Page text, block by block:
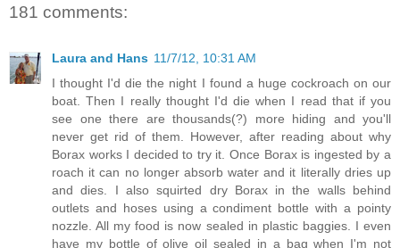
181 comments:
Laura and Hans 11/7/12, 10:31 AM
I thought I'd die the night I found a huge cockroach on our
boat. Then I really thought I'd die when I read that if you
see one there are thousands(?) more hiding and you'll
never get rid of them. However, after reading about why
Borax works I decided to try it. Once Borax is ingested by a
roach it can no longer absorb water and it literally dries up
and dies. I also squirted dry Borax in the walls behind
outlets and hoses using a condiment bottle with a pointy
nozzle. All my food is now sealed in plastic baggies. I even
have my bottle of olive oil sealed in a bag when I'm not